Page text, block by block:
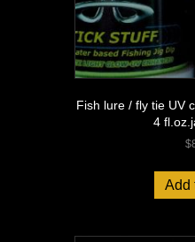
Fish lure / fly tie UV
4
$
Add